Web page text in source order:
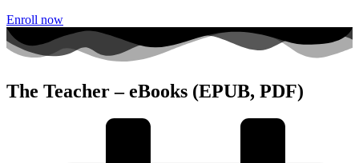
Enroll now
The Teacher – eBooks (EPUB, PDF)